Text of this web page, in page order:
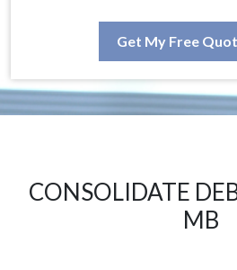
Get My Free
CONSOLIDATE
MB